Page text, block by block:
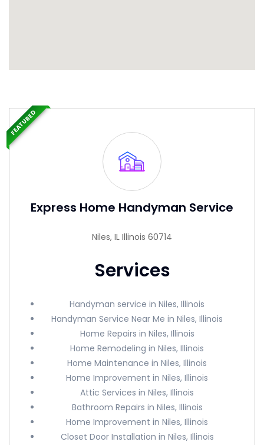
Express Home Handyman Service
Niles, IL Illinois 60714
Services
Handyman service in Niles, Illinois
Handyman Service Near Me in Niles, Illinois
Home Repairs in Niles, Illinois
Home Remodeling in Niles, Illinois
Home Maintenance in Niles, Illinois
Home Improvement in Niles, Illinois
Attic Services in Niles, Illinois
Bathroom Repairs in Niles, Illinois
Home Improvement in Niles, Illinois
Closet Door Installation in Niles, Illinois
FEATURED